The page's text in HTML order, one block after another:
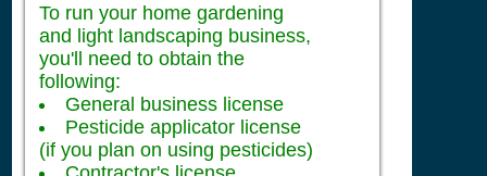
To run your home gardening
and light landscaping business,
you'll need to obtain the
following:
General business license
Pesticide applicator license
(if you plan on using pesticides)